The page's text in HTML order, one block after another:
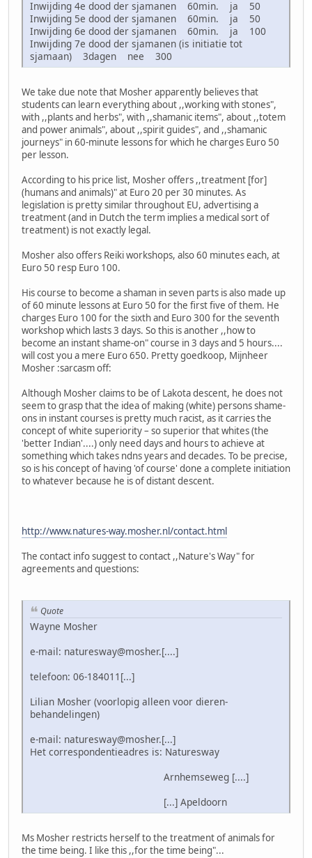
Inwijding 4e dood der sjamanen 60min. ja 50
Inwijding 5e dood der sjamanen 60min. ja 50
Inwijding 6e dood der sjamanen 60min. ja 100
Inwijding 7e dood der sjamanen (is initiatie tot
sjamaan) 3dagen nee 300
We take due note that Mosher apparently believes that
students can learn everything about ,,working with stones",
with ,,plants and herbs", with ,,shamanic items", about ,,totem
and power animals", about ,,spirit guides", and ,,shamanic
journeys" in 60-minute lessons for which he charges Euro 50
per lesson.
According to his price list, Mosher offers ,,treatment [for]
(humans and animals)" at Euro 20 per 30 minutes. As
legislation is pretty similar throughout EU, advertising a
treatment (and in Dutch the term implies a medical sort of
treatment) is not exactly legal.
Mosher also offers Reiki workshops, also 60 minutes each, at
Euro 50 resp Euro 100.
His course to become a shaman in seven parts is also made up
of 60 minute lessons at Euro 50 for the first five of them. He
charges Euro 100 for the sixth and Euro 300 for the seventh
workshop which lasts 3 days. So this is another ,,how to
become an instant shame-on" course in 3 days and 5 hours....
will cost you a mere Euro 650. Pretty goedkoop, Mijnheer
Mosher :sarcasm off:
Although Mosher claims to be of Lakota descent, he does not
seem to grasp that the idea of making (white) persons shame-
ons in instant courses is pretty much racist, as it carries the
concept of white superiority – so superior that whites (the
'better Indian'....) only need days and hours to achieve at
something which takes ndns years and decades. To be precise,
so is his concept of having 'of course' done a complete initiation
to whatever because he is of distant descent.
http://www.natures-way.mosher.nl/contact.html
The contact info suggest to contact ,,Nature's Way" for
agreements and questions:
Quote
Wayne Mosher
e-mail: naturesway@mosher.[....]
telefoon: 06-184011[...]
Lilian Mosher (voorlopig alleen voor dieren-
behandelingen)
e-mail: naturesway@mosher.[...]
Het correspondentieadres is: Naturesway
Arnhemseweg [....]
[...] Apeldoorn
Ms Mosher restricts herself to the treatment of animals for
the time being. I like this ,,for the time being"...